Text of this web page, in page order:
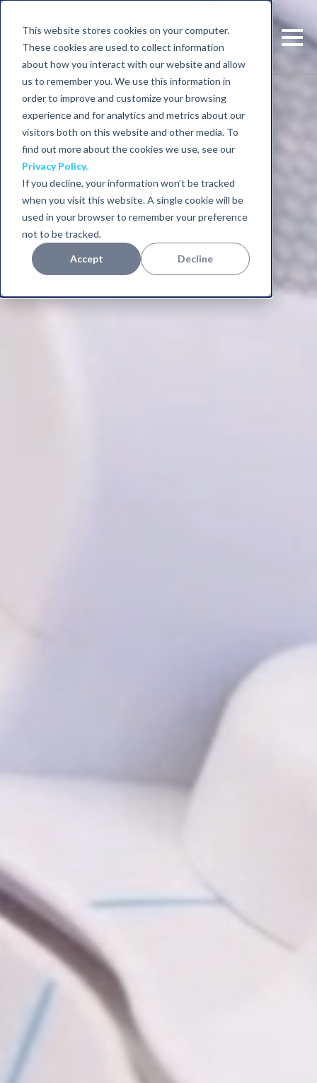
This website stores cookies on your computer.
These cookies are used to collect information
about how you interact with our website and allow
us to remember you. We use this information in
order to improve and customize your browsing
experience and for analytics and metrics about our
visitors both on this website and other media. To
find out more about the cookies we use, see our
Privacy Policy.
If you decline, your information won’t be tracked
when you visit this website. A single cookie will be
used in your browser to remember your preference
not to be tracked.
Accept Decline